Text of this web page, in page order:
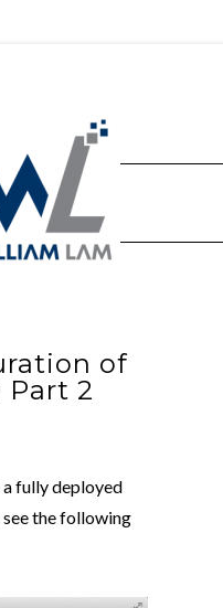
of
Part 2
a fully deployed
the following